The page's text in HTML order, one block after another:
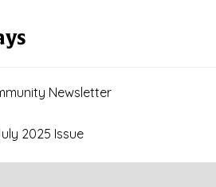
Newsletter
2025 Issue